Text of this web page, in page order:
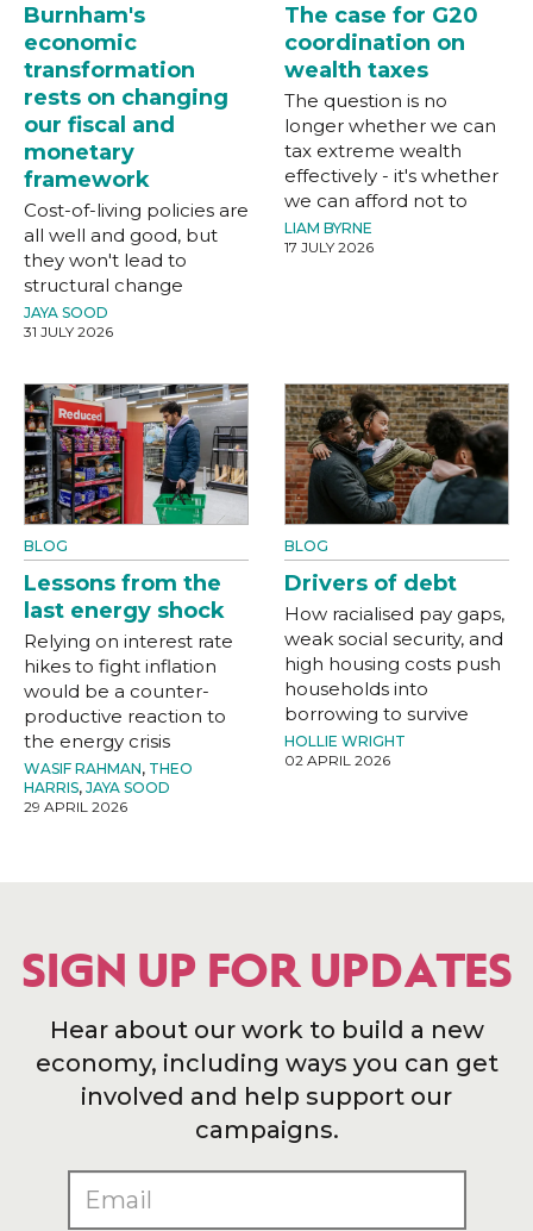
Burnham's
economic
transformation
rests on changing
our fiscal and
monetary
framework
Cost-of-living policies are
all well and good, but
they won't lead to
structural change
JAYA SOOD
31 JULY 2026
The case for G20
coordination on
wealth taxes
The question is no
longer whether we can
tax extreme wealth
effectively - it's whether
we can afford not to
LIAM BYRNE
17 JULY 2026
BLOG
Lessons from the
last energy shock
Relying on interest rate
hikes to fight inflation
would be a counter-
productive reaction to
the energy crisis
WASIF RAHMAN, THEO
HARRIS, JAYA SOOD
29 APRIL 2026
BLOG
Drivers of debt
How racialised pay gaps,
weak social security, and
high housing costs push
households into
borrowing to survive
HOLLIE WRIGHT
02 APRIL 2026
SIGN UP FOR UPDATES
Hear about our work to build a new
economy, including ways you can get
involved and help support our
campaigns.